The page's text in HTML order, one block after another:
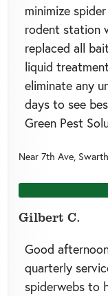
minimize
rodent station
replaced all
liquid
eliminate any
days to see
Green Pest
Near 7th Ave,
Gilbert C.
Good
quarterly
spiderwebs to